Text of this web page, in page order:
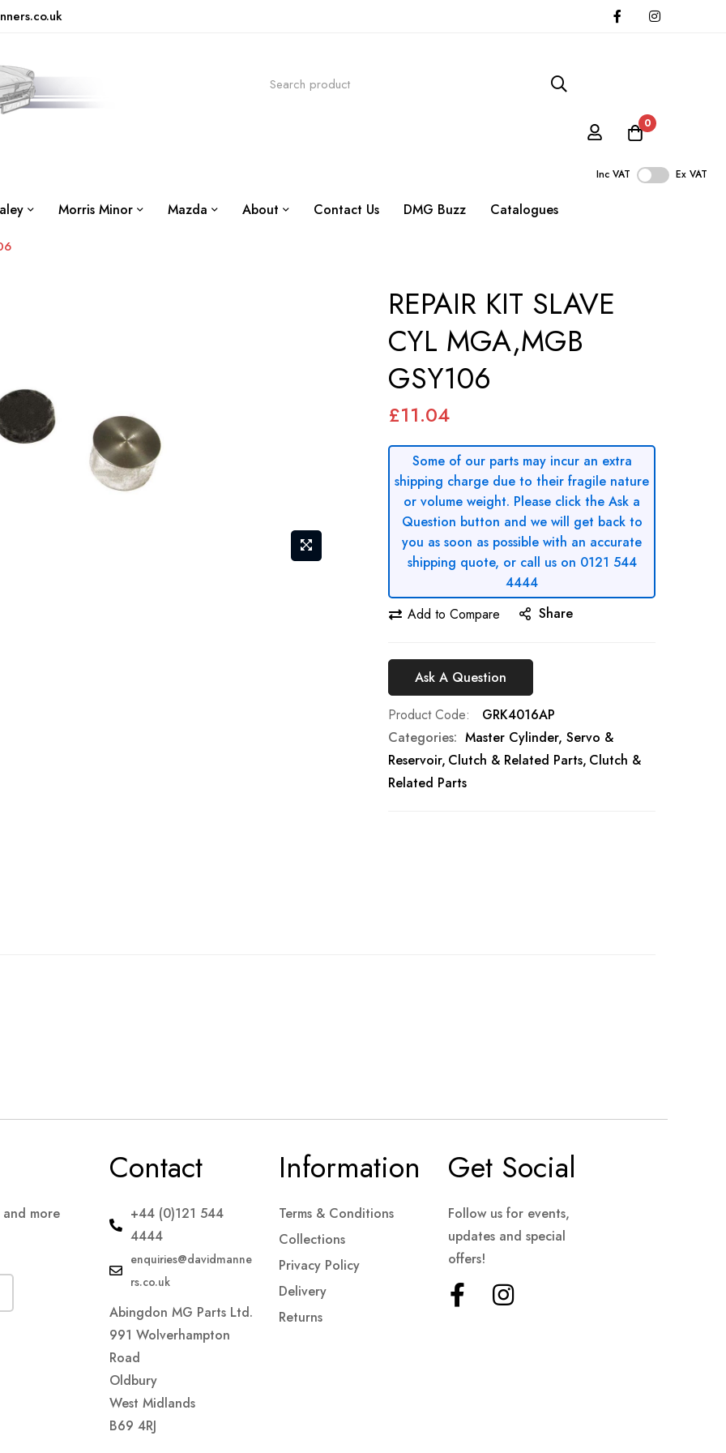
0
Inc VAT Ex VAT
Morris Minor Mazda About Contact Us DMG Buzz Catalogues
REPAIR KIT SLAVE
CYL MGA,MGB
GSY106
£11.04
Some of our parts may incur an extra
shipping charge due to their fragile nature
or volume weight. Please click the Ask a
Question button and we will get back to
you as soon as possible with an accurate
shipping quote, or call us on 0121 544
4444
Add to Compare
Share
Ask A Question
Product Code
GRK4016AP
Categories: Master Cylinder, Servo &
Reservoir Clutch & Related Parts Clutch &
Related Parts
more
Contact
+44 (0)121 544
4444
enquiries@davidmanne
rs.co.uk
Abingdon MG Parts Ltd.
991 Wolverhampton
Road
Oldbury
West Midlands
B69 4RJ
Information
Terms & Conditions
Collections
Privacy Policy
Delivery
Returns
Get Social
Follow us for events,
updates and special
offers!